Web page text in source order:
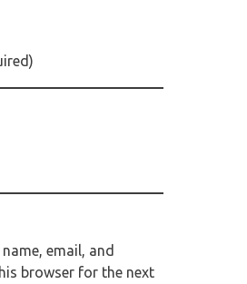
name, email, and
browser for the next